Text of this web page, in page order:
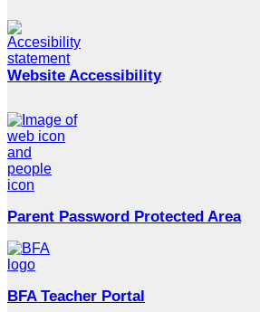
Website Accessibility
Parent Password Protected Area
BFA Teacher Portal